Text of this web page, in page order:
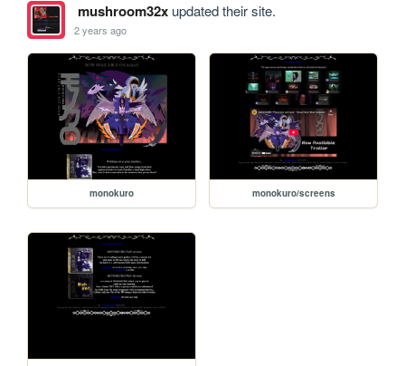
mushroom32xupdated their site.
2 years ago
monokuro monokuro/screens